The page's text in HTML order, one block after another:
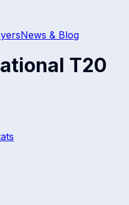
News & Blog
T20